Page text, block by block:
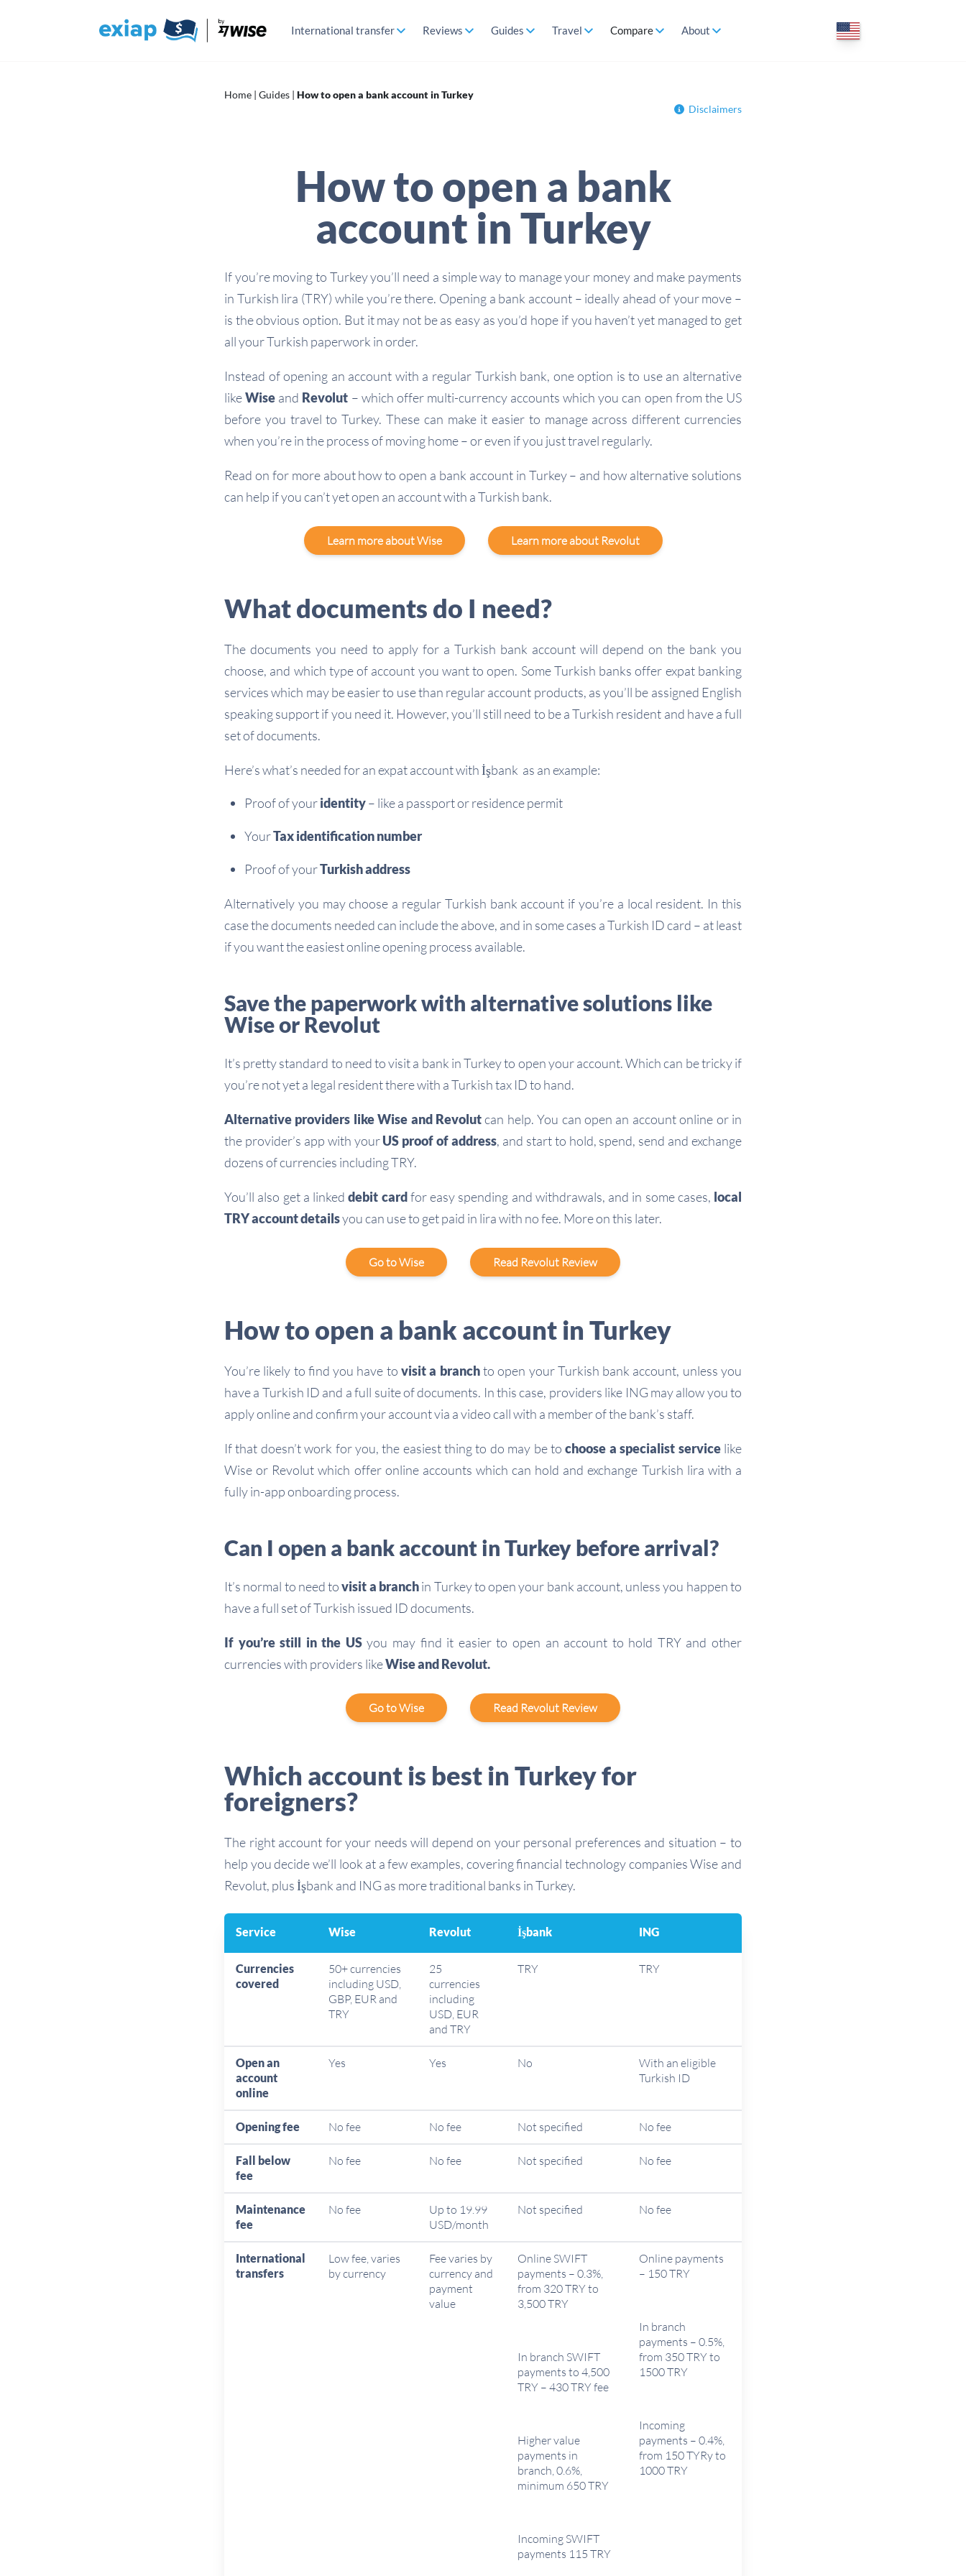
International transfer Reviews Guides Travel Compare About
Home | Guides | How to open a bank account in Turkey
Disclaimers
How to open a bank
account in Turkey
If you’re moving to Turkey you’ll need a simple way to manage your money and make payments
in Turkish lira (TRY) while you’re there. Opening a bank account – ideally ahead of your move –
is the obvious option. But it may not be as easy as you’d hope if you haven’t yet managed to get
all your Turkish paperwork in order.
Instead of opening an account with a regular Turkish bank, one option is to use an alternative
likeWise and Revolut – which offer multi-currency accounts which you can open from the US
before you travel to Turkey. These can make it easier to manage across different currencies
when you’re in the process of moving home – or even if you just travel regularly.
Read on for more about how to open a bank account in Turkey – and how alternative solutions
can help if you can’t yet open an account with a Turkish bank.
Learn more about Wise Learn more about Revolut
What documents do I need?
The documents you need to apply for a Turkish bank account will depend on the bank you
choose, and which type of account you want to open. Some Turkish banks offer expat banking
services which may be easier to use than regular account products, as you’ll be assigned English
speaking support if you need it. However, you’ll still need to be a Turkish resident and have a full
set of documents.
Here’s what’s needed for an expat account with İşbank as an example:
Proof of youridentity– like a passport or residence permit
YourTax identification number
Proof of yourTurkish address
Alternatively you may choose a regular Turkish bank account if you’re a local resident. In this
case the documents needed can include the above, and in some cases a Turkish ID card – at least
if you want the easiest online opening process available.
Save the paperwork with alternative solutions like
Wise or Revolut
It’s pretty standard to need to visit a bank in Turkey to open your account. Which can be tricky if
you’re not yet a legal resident there with a Turkish tax ID to hand.
Alternative providers like Wise and Revolutcan help. You can open an account online or in
the provider’s app with yourUS proof of address, and start to hold, spend, send and exchange
dozens of currencies including TRY.
You’ll also get a linkeddebit cardfor easy spending and withdrawals, and in some cases, local
TRY account detailsyou can use to get paid in lira with no fee. More on this later.
Go to Wise Read Revolut Review
How to open a bank account in Turkey
You’re likely to find you have tovisit a branchto open your Turkish bank account, unless you
have a Turkish ID and a full suite of documents. In this case, providers like ING may allow you to
apply online and confirm your account via a video call with a member of the bank’s staff.
If that doesn’t work for you, the easiest thing to do may be tochoose a specialist servicelike
Wise or Revolut which offer online accounts which can hold and exchange Turkish lira with a
fully in-app onboarding process.
Can I open a bank account in Turkey before arrival?
It’s normal to need tovisit a branchin Turkey to open your bank account, unless you happen to
have a full set of Turkish issued ID documents.
If you’re still in the USyou may find it easier to open an account to hold TRY and other
currencies with providers likeWise and Revolut.
Go to Wise Read Revolut Review
Which account is best in Turkey for
foreigners?
The right account for your needs will depend on your personal preferences and situation – to
help you decide we’ll look at a few examples, covering financial technology companies Wise and
Revolut, plus İşbank and ING as more traditional banks in Turkey.
Service Wise Revolut İşbank ING
Currencies
covered
50+ currencies
including USD,
GBP, EUR and
TRY
25
currencies
including
USD, EUR
and TRY
TRY TRY
Open an
account
online
Yes Yes No
With an eligible
Turkish ID
Opening fee No fee No fee Not specified No fee
Fall below
fee
No fee No fee Not specified No fee
Maintenance
fee
No fee
Up to 19.99
USD/month
Not specified No fee
International
transfers
Low fee, varies
by currency
Fee varies by
currency and
payment
value
Online SWIFT
payments – 0.3%,
from 320 TRY to
3,500 TRY
In branch SWIFT
payments to 4,500
TRY – 430 TRY fee
Higher value
payments in
branch, 0.6%,
minimum 650 TRY
Incoming SWIFT
payments 115 TRY
Online payments
– 150 TRY
In branch
payments – 0.5%,
from 350 TRY to
1500 TRY
Incoming
payments – 0.4%,
from 150 TYRy to
1000 TRY